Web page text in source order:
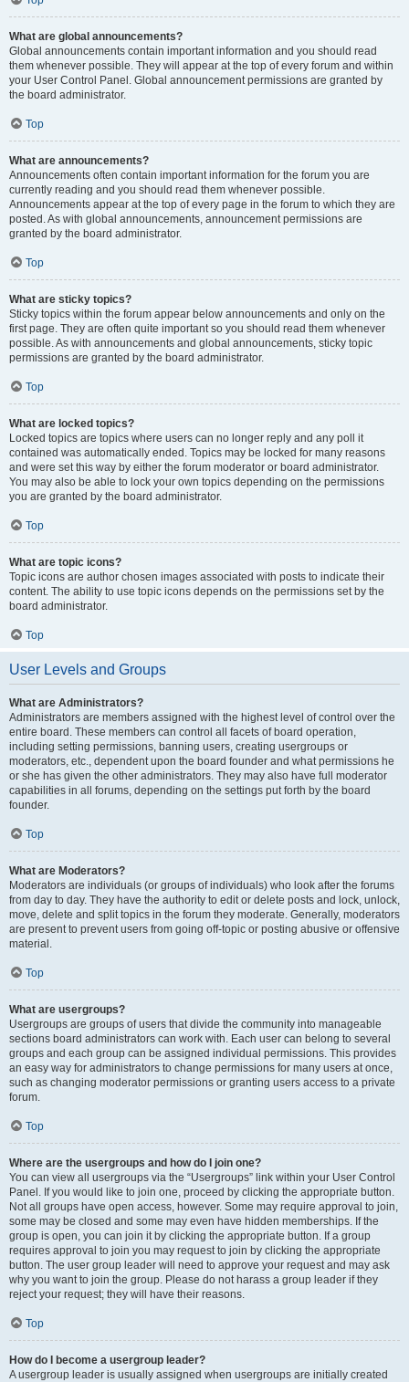
What are global announcements?
Global announcements contain important information and you should read
them whenever possible. They will appear at the top of every forum and within
your User Control Panel. Global announcement permissions are granted by
the board administrator.
Top
What are announcements?
Announcements often contain important information for the forum you are
currently reading and you should read them whenever possible.
Announcements appear at the top of every page in the forum to which they are
posted. As with global announcements, announcement permissions are
granted by the board administrator.
Top
What are sticky topics?
Sticky topics within the forum appear below announcements and only on the
first page. They are often quite important so you should read them whenever
possible. As with announcements and global announcements, sticky topic
permissions are granted by the board administrator.
Top
What are locked topics?
Locked topics are topics where users can no longer reply and any poll it
contained was automatically ended. Topics may be locked for many reasons
and were set this way by either the forum moderator or board administrator.
You may also be able to lock your own topics depending on the permissions
you are granted by the board administrator.
Top
What are topic icons?
Topic icons are author chosen images associated with posts to indicate their
content. The ability to use topic icons depends on the permissions set by the
board administrator.
Top
User Levels and Groups
What are Administrators?
Administrators are members assigned with the highest level of control over the
entire board. These members can control all facets of board operation,
including setting permissions, banning users, creating usergroups or
moderators, etc., dependent upon the board founder and what permissions he
or she has given the other administrators. They may also have full moderator
capabilities in all forums, depending on the settings put forth by the board
founder.
Top
What are Moderators?
Moderators are individuals (or groups of individuals) who look after the forums
from day to day. They have the authority to edit or delete posts and lock, unlock,
move, delete and split topics in the forum they moderate. Generally, moderators
are present to prevent users from going off-topic or posting abusive or offensive
material.
Top
What are usergroups?
Usergroups are groups of users that divide the community into manageable
sections board administrators can work with. Each user can belong to several
groups and each group can be assigned individual permissions. This provides
an easy way for administrators to change permissions for many users at once,
such as changing moderator permissions or granting users access to a private
forum.
Top
Where are the usergroups and how do I join one?
You can view all usergroups via the “Usergroups” link within your User Control
Panel. If you would like to join one, proceed by clicking the appropriate button.
Not all groups have open access, however. Some may require approval to join,
some may be closed and some may even have hidden memberships. If the
group is open, you can join it by clicking the appropriate button. If a group
requires approval to join you may request to join by clicking the appropriate
button. The user group leader will need to approve your request and may ask
why you want to join the group. Please do not harass a group leader if they
reject your request; they will have their reasons.
Top
How do I become a usergroup leader?
A usergroup leader is usually assigned when usergroups are initially created